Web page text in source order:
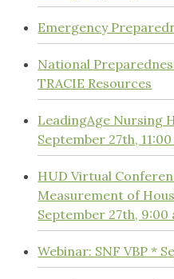
Emergency
National
TRACIE Resources
LeadingAge Nursing
September 27th, 11:00
HUD Virtual
Measurement of
September 27th, 9:00
Webinar: SNF VBP *